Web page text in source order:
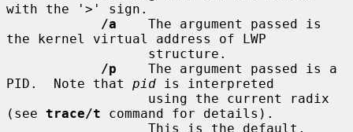
with the '>' sign.
/a
    The argument passed is
the kernel virtual address of LWP
/p
    The argument passed is a
PID.  Note that pid is interpreted
(see trace/t command for details).